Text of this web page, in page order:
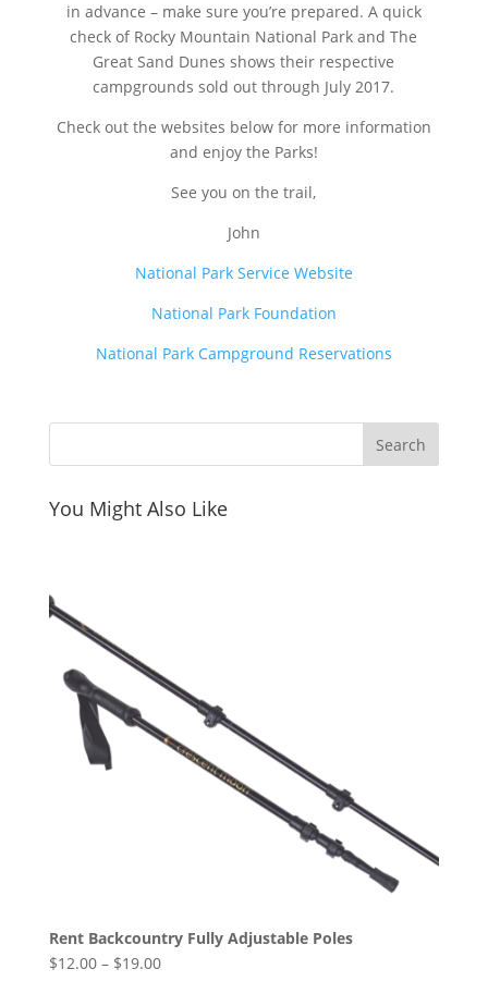
in advance – make sure you’re prepared. A quick
check of Rocky Mountain National Park and The
Great Sand Dunes shows their respective
campgrounds sold out through July 2017.
Check out the websites below for more information
and enjoy the Parks!
See you on the trail,
John
National Park Service Website
National Park Foundation
National Park Campground Reservations
You Might Also Like
Rent Backcountry Fully Adjustable Poles
$12.00– $19.00